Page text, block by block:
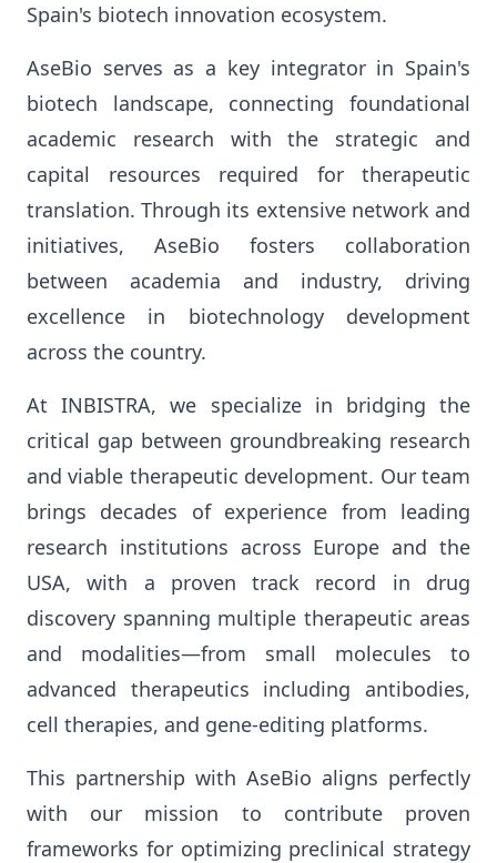
Spain's biotech innovation ecosystem.
AseBio serves as a key integrator in Spain's
biotech landscape, connecting foundational
academic research with the strategic and
capital resources required for therapeutic
translation. Through its extensive network and
initiatives, AseBio fosters collaboration
between academia and industry, driving
excellence in biotechnology development
across the country.
At INBISTRA, we specialize in bridging the
critical gap between groundbreaking research
and viable therapeutic development. Our team
brings decades of experience from leading
research institutions across Europe and the
USA, with a proven track record in drug
discovery spanning multiple therapeutic areas
and modalities—from small molecules to
advanced therapeutics including antibodies,
cell therapies, and gene-editing platforms.
This partnership with AseBio aligns perfectly
with our mission to contribute proven
frameworks for optimizing preclinical strategy